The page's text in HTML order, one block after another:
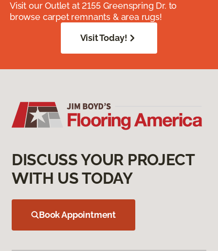
Visit our Outlet at 2155 Greenspring Dr. to
browse carpet remnants & area rugs!
Visit Today!
DISCUSS YOUR PROJECT
WITH US TODAY
Book Appointment